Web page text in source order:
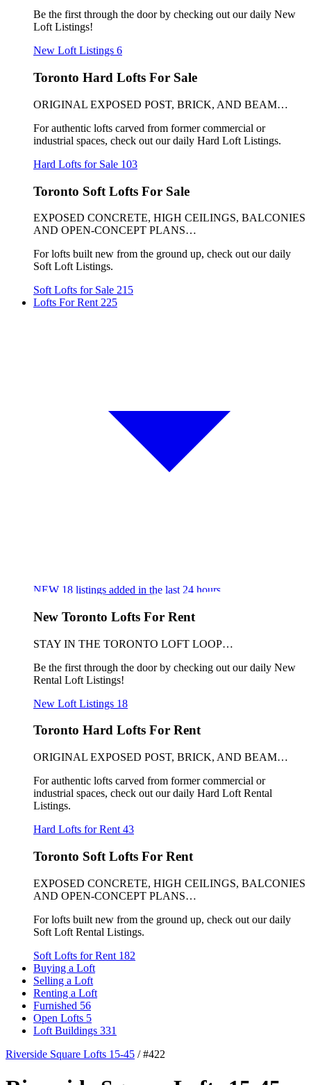
Be the first through the door by checking out our daily New
Loft Listings!
New Loft Listings 6
Toronto Hard Lofts For Sale
ORIGINAL EXPOSED POST, BRICK, AND BEAM…
For authentic lofts carved from former commercial or
industrial spaces, check out our daily Hard Loft Listings.
Hard Lofts for Sale 103
Toronto Soft Lofts For Sale
EXPOSED CONCRETE, HIGH CEILINGS, BALCONIES
AND OPEN-CONCEPT PLANS…
For lofts built new from the ground up, check out our daily
Soft Loft Listings.
Soft Lofts for Sale 215
Lofts For Rent 225
NEW 18 listings added in the last 24 hours
New Toronto Lofts For Rent
STAY IN THE TORONTO LOFT LOOP…
Be the first through the door by checking out our daily New
Rental Loft Listings!
New Loft Listings 18
Toronto Hard Lofts For Rent
ORIGINAL EXPOSED POST, BRICK, AND BEAM…
For authentic lofts carved from former commercial or
industrial spaces, check out our daily Hard Loft Rental
Listings.
Hard Lofts for Rent 43
Toronto Soft Lofts For Rent
EXPOSED CONCRETE, HIGH CEILINGS, BALCONIES
AND OPEN-CONCEPT PLANS…
For lofts built new from the ground up, check out our daily
Soft Loft Rental Listings.
Soft Lofts for Rent 182
Buying a Loft
Selling a Loft
Renting a Loft
Furnished 56
Open Lofts 5
Loft Buildings 331
Riverside Square Lofts 15-45 / #422